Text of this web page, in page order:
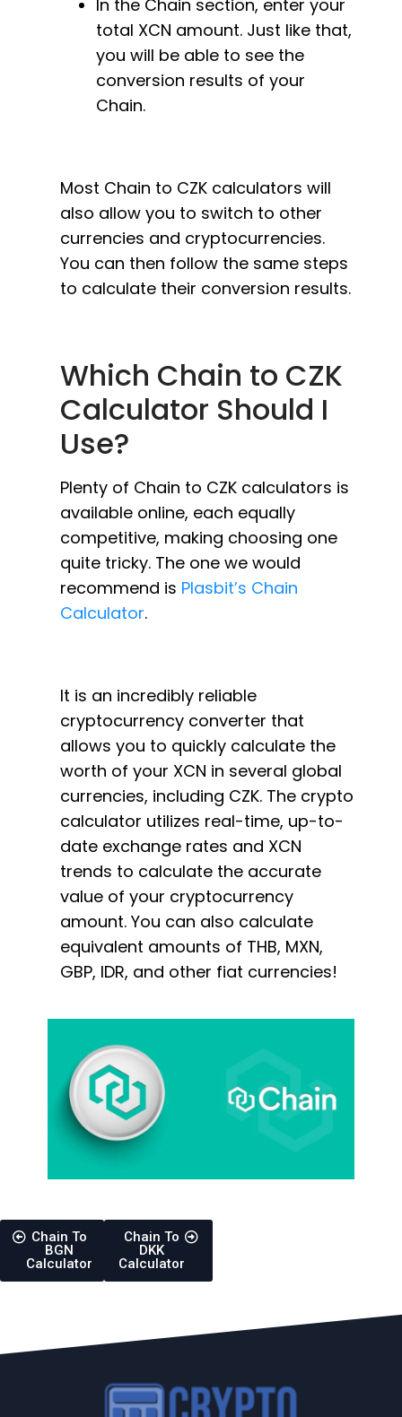
In the Chain section, enter your
total XCN amount. Just like that,
you will be able to see the
conversion results of your
Chain.
Most Chain to CZK calculators will
also allow you to switch to other
currencies and cryptocurrencies.
You can then follow the same steps
to calculate their conversion results.
Which Chain to CZK
Calculator Should I
Use?
Plenty of Chain to CZK calculators is
available online, each equally
competitive, making choosing one
quite tricky. The one we would
recommend is Plasbit’s Chain
Calculator.
It is an incredibly reliable
cryptocurrency converter that
allows you to quickly calculate the
worth of your XCN in several global
currencies, including CZK. The crypto
calculator utilizes real-time, up-to-
date exchange rates and XCN
trends to calculate the accurate
value of your cryptocurrency
amount. You can also calculate
equivalent amounts of THB, MXN,
GBP, IDR, and other fiat currencies!
Chain To
BGN
Calculator
Chain To
DKK
Calculator